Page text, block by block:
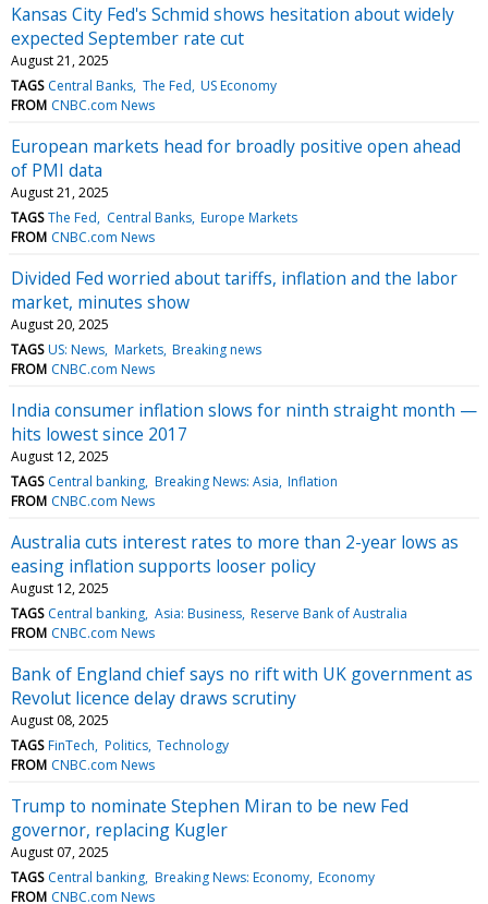
Kansas City Fed's Schmid shows hesitation about widely
expected September rate cut
August 21, 2025
TAGS Central Banks The Fed US Economy
FROM CNBC.com News
European markets head for broadly positive open ahead
of PMI data
August 21, 2025
TAGS The Fed Central Banks Europe Markets
FROM CNBC.com News
Divided Fed worried about tariffs, inflation and the labor
market, minutes show
August 20, 2025
TAGS US: News Markets Breaking news
FROM CNBC.com News
India consumer inflation slows for ninth straight month —
hits lowest since 2017
August 12, 2025
TAGS Central banking Breaking News: Asia Inflation
FROM CNBC.com News
Australia cuts interest rates to more than 2-year lows as
easing inflation supports looser policy
August 12, 2025
TAGS Central banking Asia: Business Reserve Bank of Australia
FROM CNBC.com News
Bank of England chief says no rift with UK government as
Revolut licence delay draws scrutiny
August 08, 2025
TAGS FinTech Politics Technology
FROM CNBC.com News
Trump to nominate Stephen Miran to be new Fed
governor, replacing Kugler
August 07, 2025
TAGS Central banking Breaking News: Economy Economy
FROM CNBC.com News